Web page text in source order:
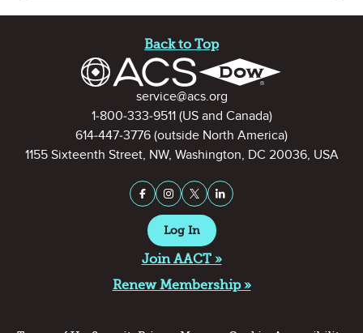
Back to Top
Contact Informationservice@acs.org
1-800-333-9511(US and Canada)
614-447-3776 (outside North America)
1155 Sixteenth Street, NW, Washington, DC 20036, USA
Stay Connected on Social
Facebook
InstagramX (formerly Twitter)
LinkedIn
Log In
Join AACT »
Renew Membership »